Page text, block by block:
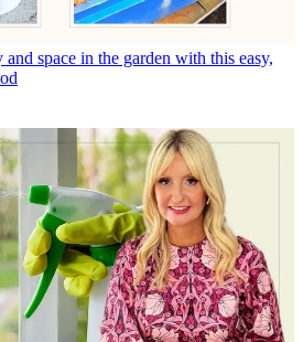
and space in the garden with this easy,